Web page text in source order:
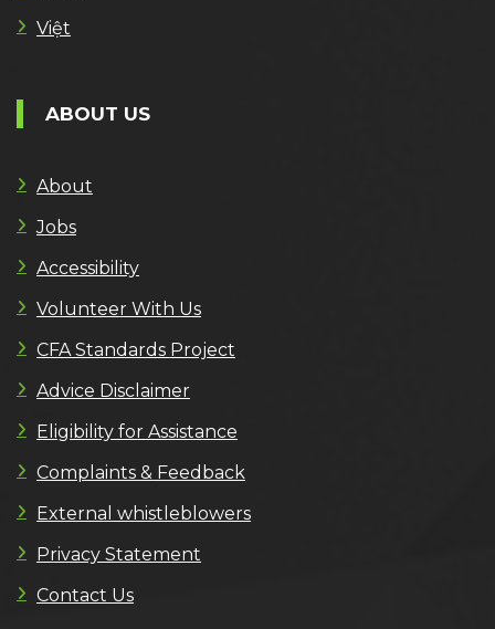
Việt
ABOUT US
About
Jobs
Accessibility
Volunteer With Us
CFA Standards Project
Advice Disclaimer
Eligibility for Assistance
Complaints & Feedback
External whistleblowers
Privacy Statement
Contact Us